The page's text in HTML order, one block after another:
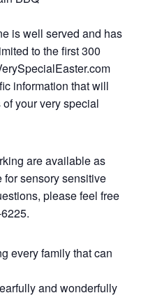
is well served and has
to the first 300
information that will
your very special
are available as
sensory sensitive
please feel free
every family that can
and wonderfully